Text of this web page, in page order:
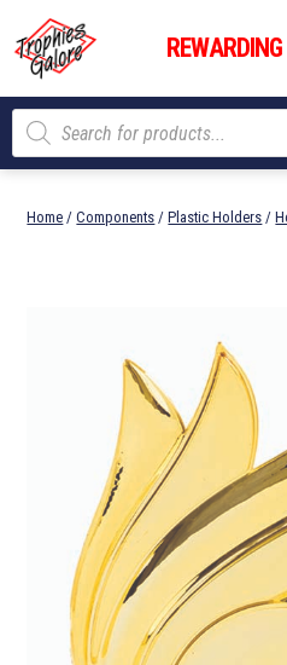
content
Trophies
Galore
Products
search
Home /Components /Plastic Holders /